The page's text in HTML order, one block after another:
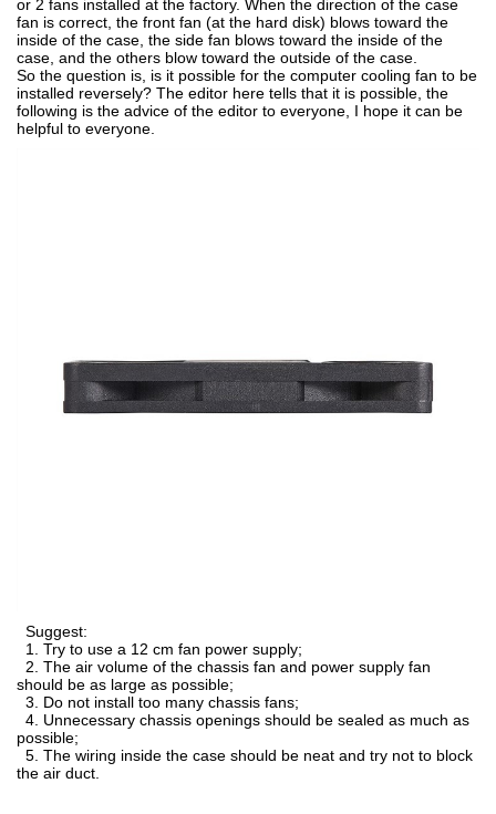
or 2 fans installed at the factory. When the direction of the case
fan is correct, the front fan (at the hard disk) blows toward the
inside of the case, the side fan blows toward the inside of the
case, and the others blow toward the outside of the case.
So the question is, is it possible for the computer cooling fan to be
installed reversely? The editor here tells that it is possible, the
following is the advice of the editor to everyone, I hope it can be
helpful to everyone.
Suggest:
1. Try to use a 12 cm fan power supply;
2. The air volume of the chassis fan and power supply fan
should be as large as possible;
3. Do not install too many chassis fans;
4. Unnecessary chassis openings should be sealed as much as
possible;
5. The wiring inside the case should be neat and try not to block
the air duct.